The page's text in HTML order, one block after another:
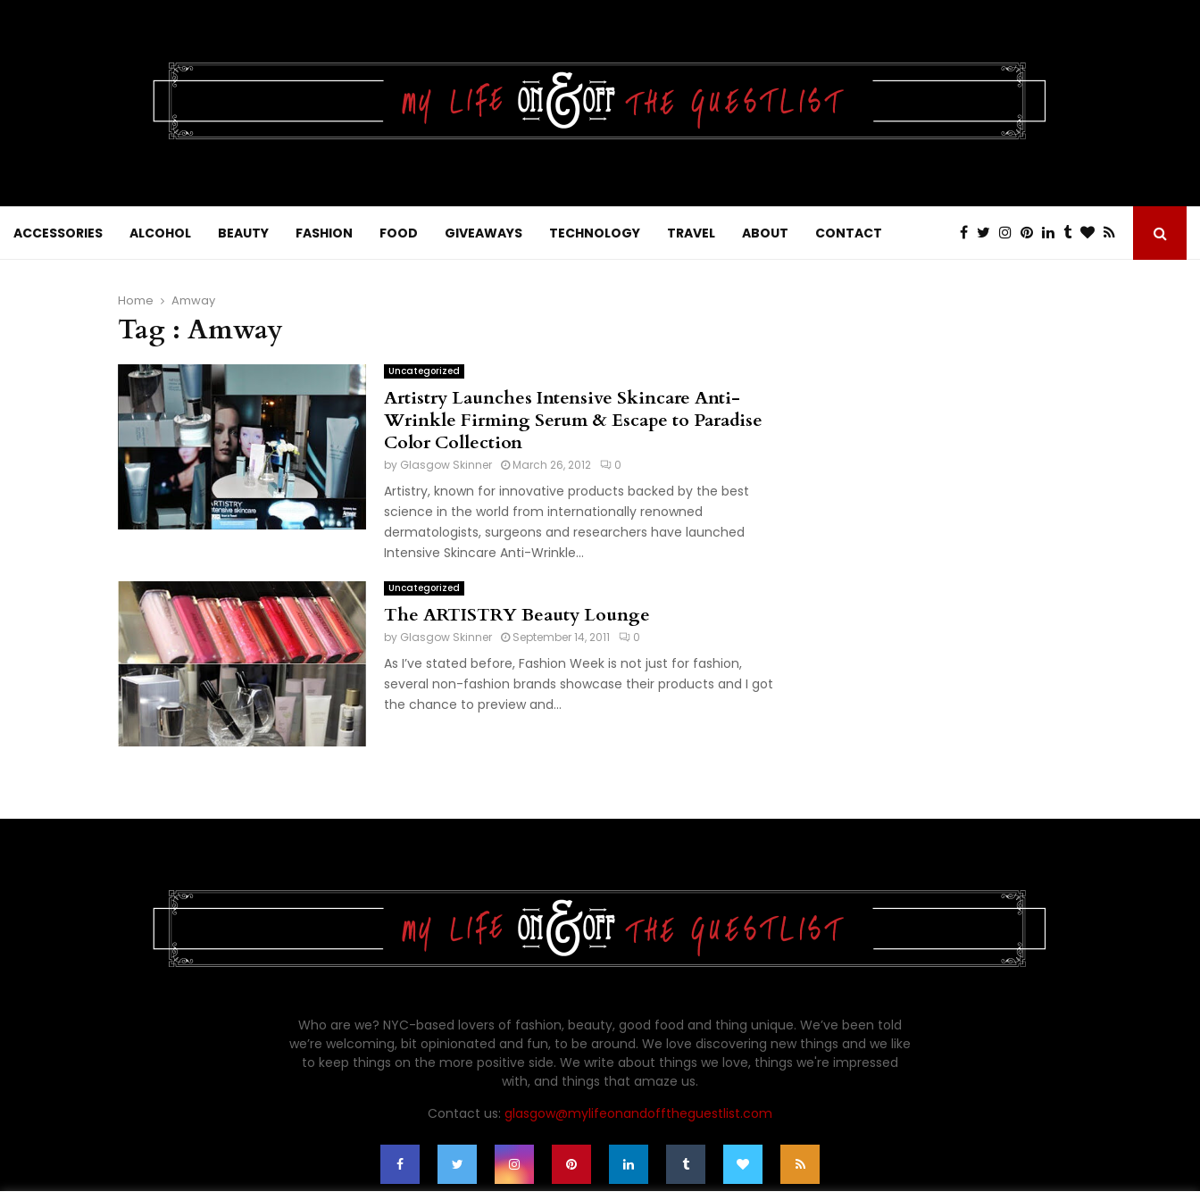
ACCESSORIES ALCOHOL BEAUTY FASHION FOOD GIVEAWAYS TECHNOLOGY TRAVEL ABOUT CONTACT
Home Amway
Tag : Amway
Uncategorized
Artistry Launches Intensive Skincare Anti-
Wrinkle Firming Serum & Escape to Paradise
Color Collection
by Glasgow Skinner March 26, 2012 0
Artistry, known for innovative products backed by the best
science in the world from internationally renowned
dermatologists, surgeons and researchers have launched
Intensive Skincare Anti-Wrinkle...
Uncategorized
The ARTISTRY Beauty Lounge
by Glasgow Skinner September 14, 2011 0
As I’ve stated before, Fashion Week is not just for fashion,
several non-fashion brands showcase their products and I got
the chance to preview and...
Who are we? NYC-based lovers of fashion, beauty, good food and thing unique. We’ve been told
we’re welcoming, bit opinionated and fun, to be around. We love discovering new things and we like
to keep things on the more positive side. We write about things we love, things we're impressed
with, and things that amaze us.
Contact us: glasgow@mylifeonandofftheguestlist.com